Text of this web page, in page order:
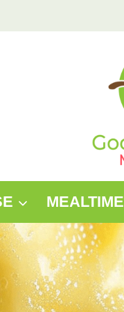
MEALTIME